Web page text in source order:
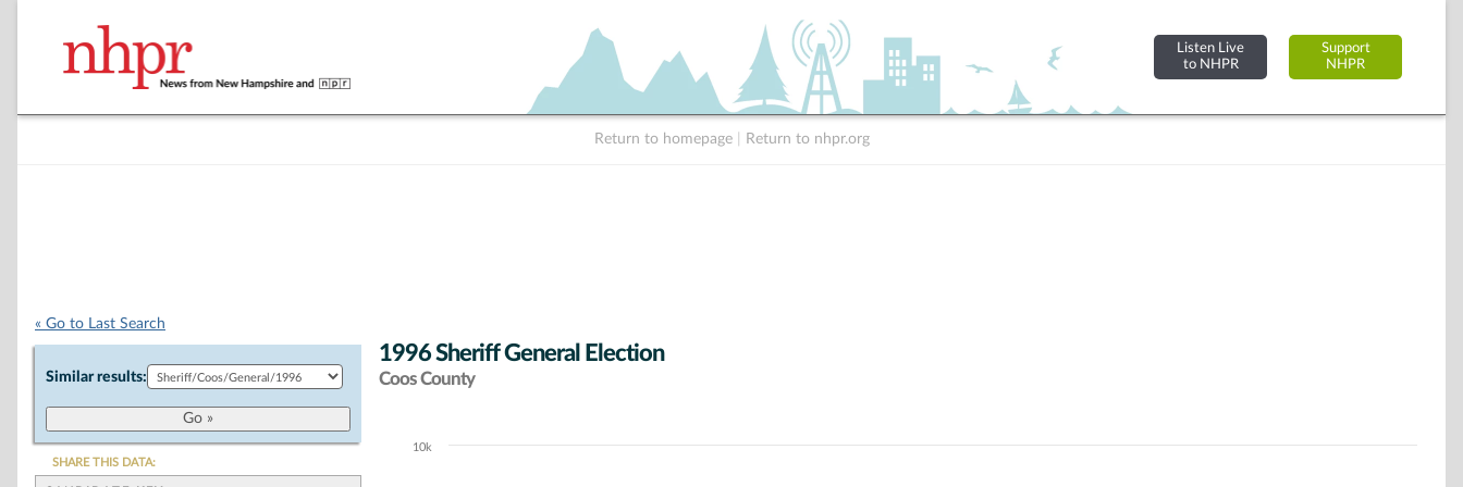
Listen Live
to NHPR
Support
NHPR
Return to homepage Return to nhpr.org
« Go to Last Search
Similar results:
SHARE THIS DATA:
1996 Sheriff General Election
Coos County
Chart10k